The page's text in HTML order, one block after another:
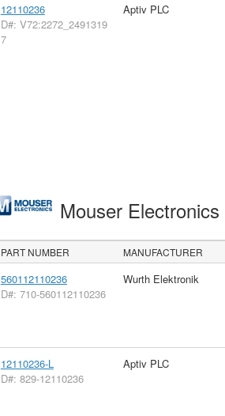
12110236
D#: V72:2272_2491319
7
Aptiv PLC
Mouser Electronics
PART NUMBER MANUFACTURER
560112110236
D#: 710-560112110236
Wurth Elektronik
12110236-L
D#: 829-12110236
Aptiv PLC